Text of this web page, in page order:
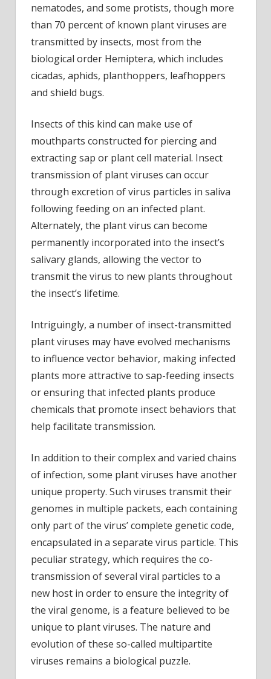
nematodes, and some protists, though more
than 70 percent of known plant viruses are
transmitted by insects, most from the
biological order Hemiptera, which includes
cicadas, aphids, planthoppers, leafhoppers
and shield bugs.
Insects of this kind can make use of
mouthparts constructed for piercing and
extracting sap or plant cell material. Insect
transmission of plant viruses can occur
through excretion of virus particles in saliva
following feeding on an infected plant.
Alternately, the plant virus can become
permanently incorporated into the insect’s
salivary glands, allowing the vector to
transmit the virus to new plants throughout
the insect’s lifetime.
Intriguingly, a number of insect-transmitted
plant viruses may have evolved mechanisms
to influence vector behavior, making infected
plants more attractive to sap-feeding insects
or ensuring that infected plants produce
chemicals that promote insect behaviors that
help facilitate transmission.
In addition to their complex and varied chains
of infection, some plant viruses have another
unique property. Such viruses transmit their
genomes in multiple packets, each containing
only part of the virus’ complete genetic code,
encapsulated in a separate virus particle. This
peculiar strategy, which requires the co-
transmission of several viral particles to a
new host in order to ensure the integrity of
the viral genome, is a feature believed to be
unique to plant viruses. The nature and
evolution of these so-called multipartite
viruses remains a biological puzzle.